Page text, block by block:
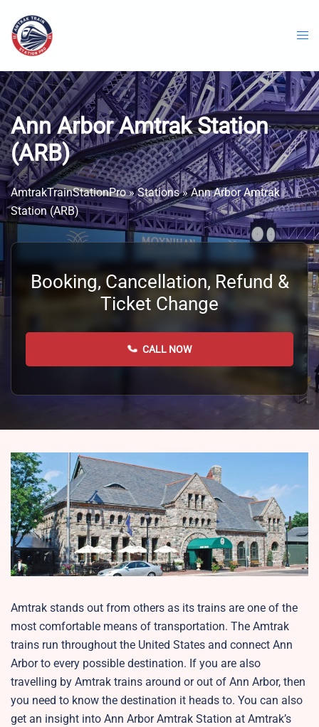
content
Ann Arbor Amtrak Station ​
(ARB)
AmtrakTrainStationPro»Stations»Ann Arbor Amtrak
Station ​(ARB)
Booking, Cancellation, Refund &
Ticket Change
CALL NOW
Amtrak stands out from others as its trains are one of the
most comfortable means of transportation. The Amtrak
trains run throughout the United States and connect Ann
Arbor to every possible destination. If you are also
travelling by Amtrak trains around or out of Ann Arbor, then
you need to know the destination it heads to. You can also
get an insight into Ann Arbor Amtrak Station at Amtrak’s